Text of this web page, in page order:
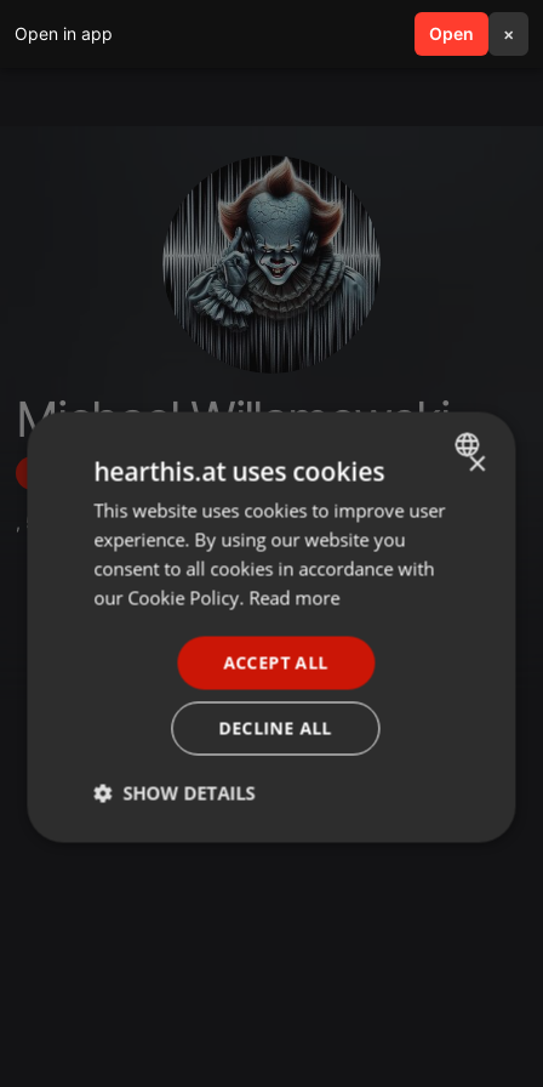
Open in app Open ×
search menu
Michael Willamowski
Follow
, 5 Followers
ENGLISH
GERMAN
×
hearthis.at uses cookies
This website uses cookies to improve user
experience. By using our website you
consent to all cookies in accordance with
our Cookie Policy. Read more
ACCEPT ALL
DECLINE ALL
SHOW DETAILS
Strictly
Targeting Functionality